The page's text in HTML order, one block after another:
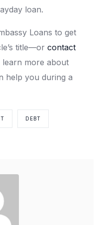
loan.
Loans to get
title—or contact
learn more about
help you during a
DEBT